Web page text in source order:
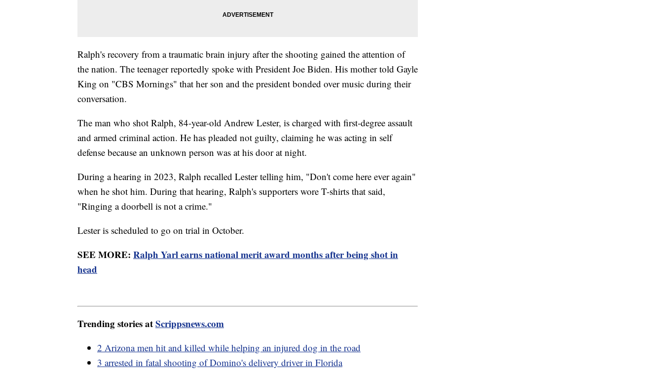
Ralph's recovery from a traumatic brain injury after the shooting gained the attention of
the nation. The teenager reportedly spoke with President Joe Biden. His mother told Gayle
King on "CBS Mornings" that her son and the president bonded over music during their
conversation.
The man who shot Ralph, 84-year-old Andrew Lester, is charged with first-degree assault
and armed criminal action. He has pleaded not guilty, claiming he was acting in self
defense because an unknown person was at his door at night.
During a hearing in 2023, Ralph recalled Lester telling him, "Don't come here ever again"
when he shot him. During that hearing, Ralph's supporters wore T-shirts that said,
"Ringing a doorbell is not a crime."
Lester is scheduled to go on trial in October.
SEE MORE: Ralph Yarl earns national merit award months after being shot in
head
Trending stories atScrippsnews.com
2 Arizona men hit and killed while helping an injured dog in the road
3 arrested in fatal shooting of Domino's delivery driver in Florida